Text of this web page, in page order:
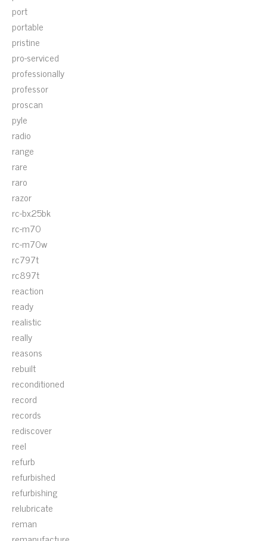
port
portable
pristine
pro-serviced
professionally
professor
proscan
pyle
radio
range
rare
raro
razor
rc-bx25bk
rc-m70
rc-m70w
rc797t
rc897t
reaction
ready
realistic
really
reasons
rebuilt
reconditioned
record
records
rediscover
reel
refurb
refurbished
refurbishing
relubricate
reman